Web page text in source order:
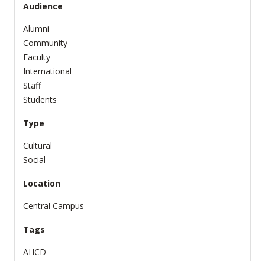
Audience
Alumni
Community
Faculty
International
Staff
Students
Type
Cultural
Social
Location
Central Campus
Tags
AHCD